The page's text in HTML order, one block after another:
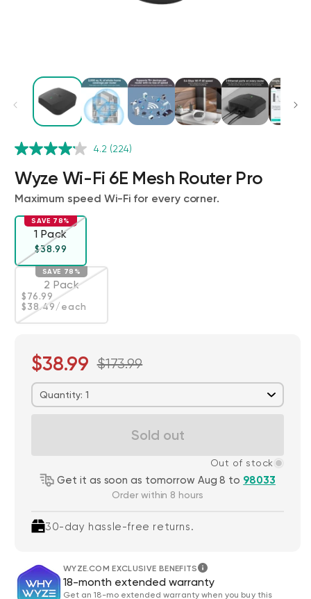
4.2 (224)
Wyze Wi-Fi 6E Mesh Router Pro
Maximum speed Wi-Fi for every corner.
1 Pack
Variant sold out or unavailable
SAVE 78%
Regular price
Deal
$38.99
2 Pack
Variant sold out or unavailable
SAVE 78%
Regular price
Deal
$76.99
$38.49 /each
$38.99 $173.99
Quantity: 1
Sold out
Out of stock
Get it as soon as tomorrow Aug 8 to 98033
Order within 8 hours
30-day hassle-free returns.
WYZE.COM EXCLUSIVE BENEFITS
18-month extended warranty
Get an 18-mo extended warranty when you buy this
Wyze Cam v4 + 32GB MicroSD Card
More options Deal
$59.98Regular price
$63.96
More options